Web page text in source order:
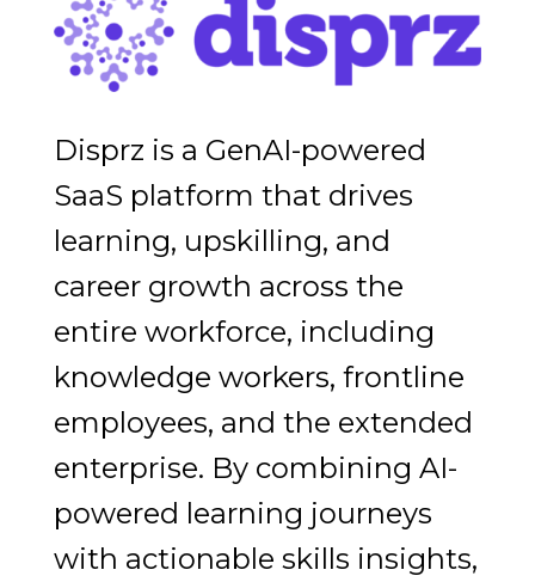
Disprz is a GenAI-powered
SaaS platform that drives
learning, upskilling, and
career growth across the
entire workforce, including
knowledge workers, frontline
employees, and the extended
enterprise. By combining AI-
powered learning journeys
with actionable skills insights,